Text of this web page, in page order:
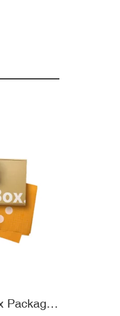
Custom Paper Box Packaging